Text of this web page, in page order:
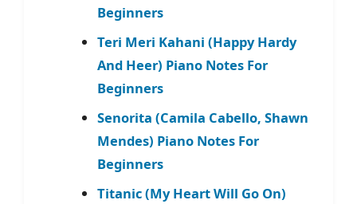
Beginners
Teri Meri Kahani (Happy Hardy
And Heer) Piano Notes For
Beginners
Senorita (Camila Cabello, Shawn
Mendes) Piano Notes For
Beginners
Titanic (My Heart Will Go On)